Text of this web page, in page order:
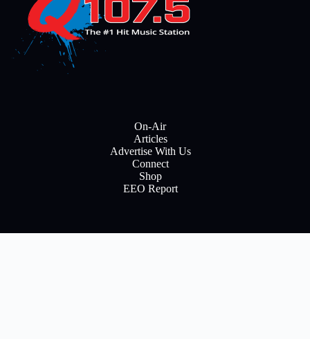
On-Air
Articles
Advertise With Us
Connect
Shop
EEO Report